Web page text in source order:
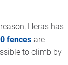
Heras has
fencesare
to climb by